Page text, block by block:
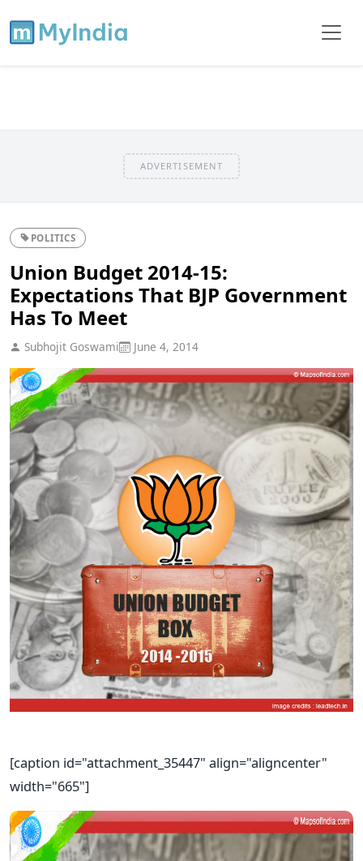
ADVERTISEMENT
POLITICS
Union Budget 2014-15:
Expectations That BJP Government
Has To Meet
Subhojit Goswami June 4, 2014
[caption id="attachment_35447" align="aligncenter"
width="665"]